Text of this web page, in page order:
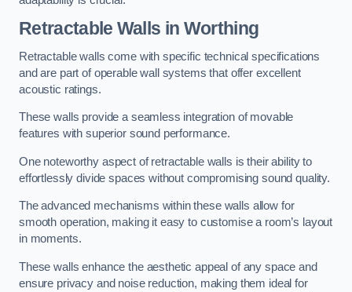
Retractable Walls in Worthing
Retractable walls come with specific technical specifications
and are part of operable wall systems that offer excellent
acoustic ratings.
These walls provide a seamless integration of movable
features with superior sound performance.
One noteworthy aspect of retractable walls is their ability to
effortlessly divide spaces without compromising sound quality.
The advanced mechanisms within these walls allow for
smooth operation, making it easy to customise a room’s layout
in moments.
These walls enhance the aesthetic appeal of any space and
ensure privacy and noise reduction, making them ideal for